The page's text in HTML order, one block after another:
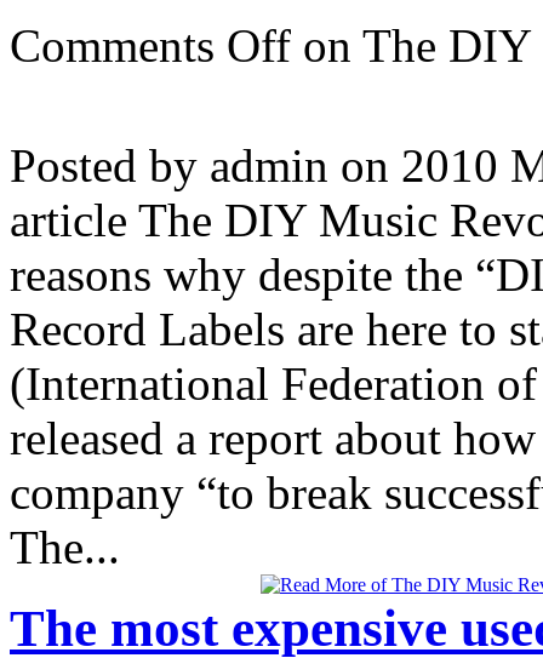
Comments Off on The
Posted by admin on 2010
article The DIY Music
reasons why despite the
Record Labels are here to
(International Federation
released a report about
company “to break
The...
The most expensive